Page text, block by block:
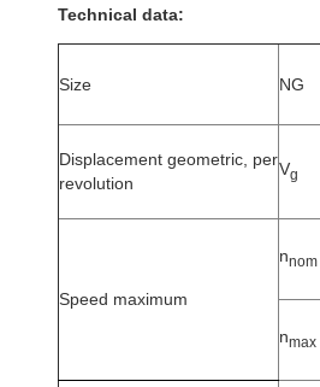
Technical data:
Size NG
Displacement geometric, per
revolution
Vg
Speed maximum
nnom
nmax